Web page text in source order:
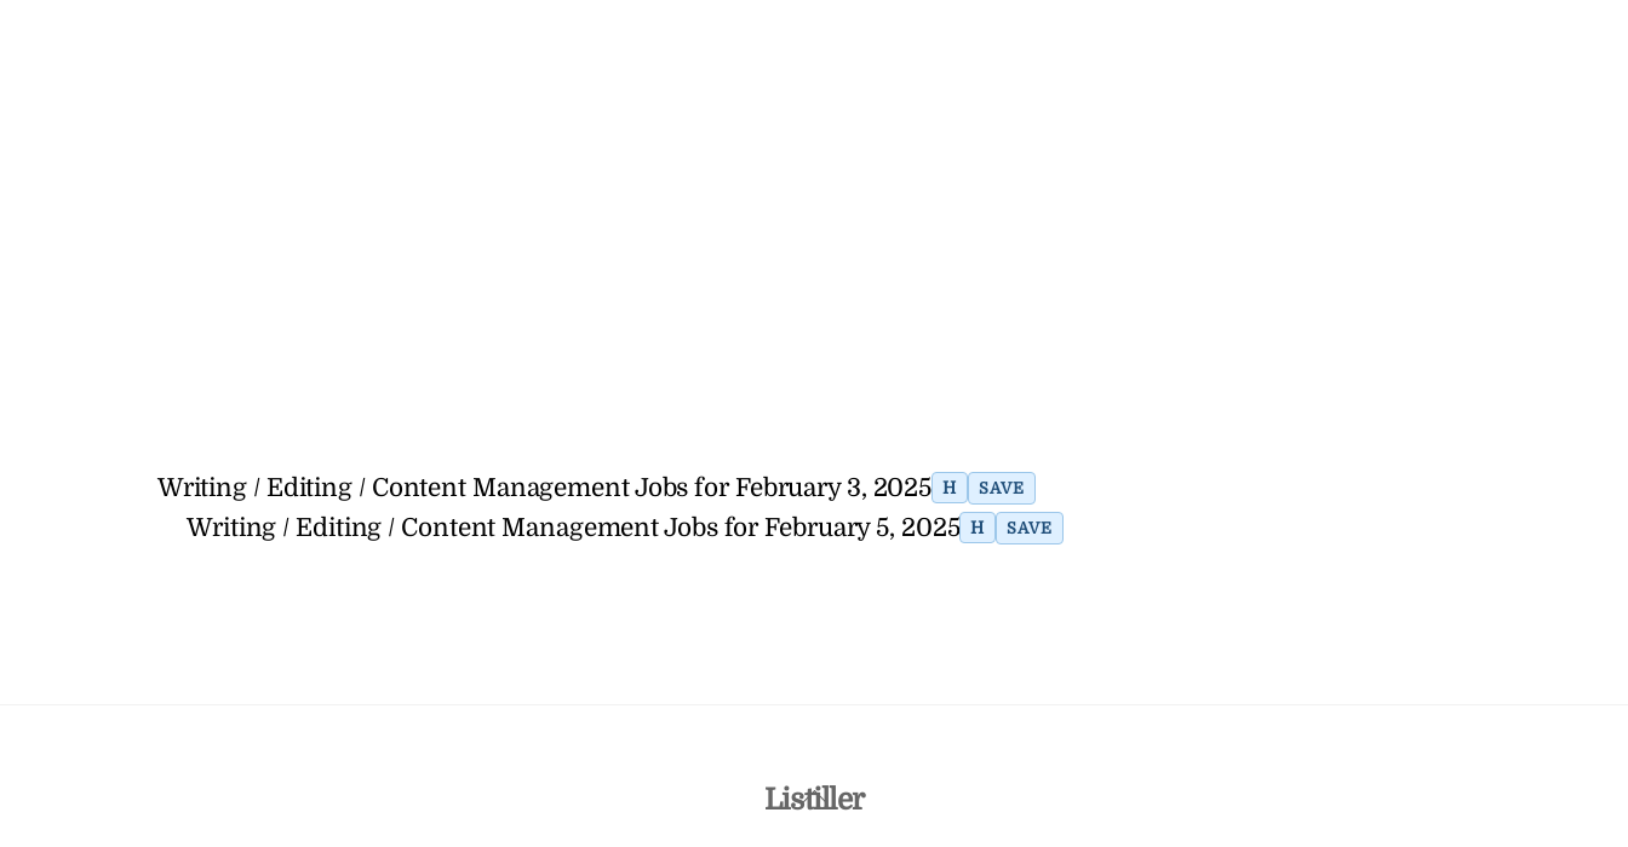
Writing / Editing / Content Management Jobs for February 3, 2025 H SAVE
Writing / Editing / Content Management Jobs for February 5, 2025 H SAVE
Back
Listiller